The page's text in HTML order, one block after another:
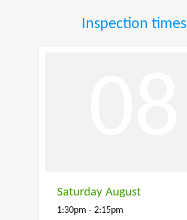
Inspection times
Saturday August
1:30pm - 2:15pm